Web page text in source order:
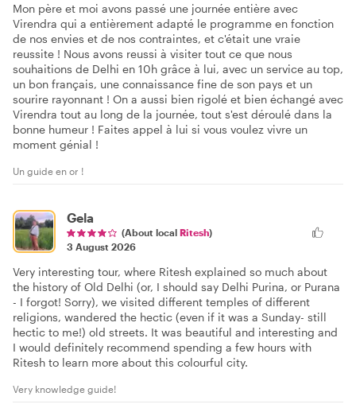
Mon père et moi avons passé une journée entière avec
Virendra qui a entièrement adapté le programme en fonction
de nos envies et de nos contraintes, et c'était une vraie
reussite ! Nous avons reussi à visiter tout ce que nous
souhaitions de Delhi en 10h grâce à lui, avec un service au top,
un bon français, une connaissance fine de son pays et un
sourire rayonnant ! On a aussi bien rigolé et bien échangé avec
Virendra tout au long de la journée, tout s'est déroulé dans la
bonne humeur ! Faites appel à lui si vous voulez vivre un
moment génial !
Un guide en or !
Gela
(About local Ritesh)
3 August 2026
Very interesting tour, where Ritesh explained so much about
the history of Old Delhi (or, I should say Delhi Purina, or Purana
- I forgot! Sorry), we visited different temples of different
religions, wandered the hectic (even if it was a Sunday- still
hectic to me!) old streets. It was beautiful and interesting and
I would definitely recommend spending a few hours with
Ritesh to learn more about this colourful city.
Very knowledge guide!